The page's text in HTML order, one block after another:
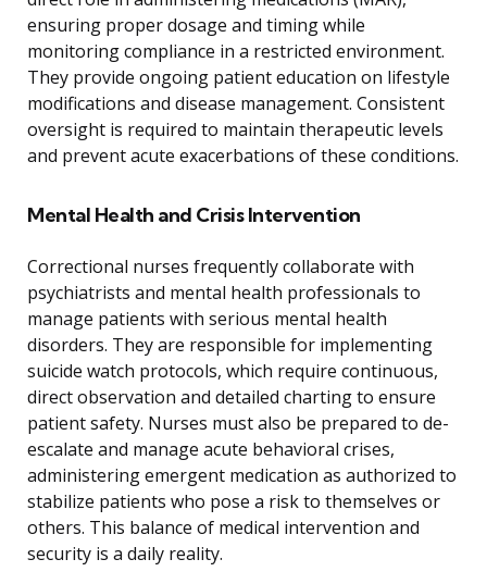
ensuring proper dosage and timing while
monitoring compliance in a restricted environment.
They provide ongoing patient education on lifestyle
modifications and disease management. Consistent
oversight is required to maintain therapeutic levels
and prevent acute exacerbations of these conditions.
Mental Health and Crisis Intervention
Correctional nurses frequently collaborate with
psychiatrists and mental health professionals to
manage patients with serious mental health
disorders. They are responsible for implementing
suicide watch protocols, which require continuous,
direct observation and detailed charting to ensure
patient safety. Nurses must also be prepared to de-
escalate and manage acute behavioral crises,
administering emergent medication as authorized to
stabilize patients who pose a risk to themselves or
others. This balance of medical intervention and
security is a daily reality.